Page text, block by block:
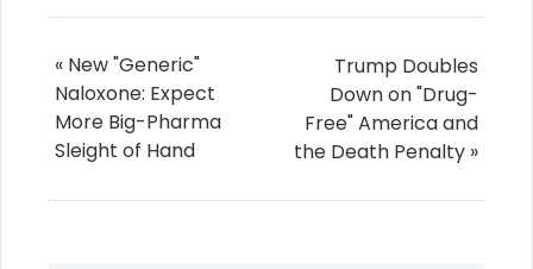
Trump Doubles
Down on "Drug-
Free" America and
the Death Penalty »
« New "Generic"
Naloxone: Expect
More Big-Pharma
Sleight of Hand